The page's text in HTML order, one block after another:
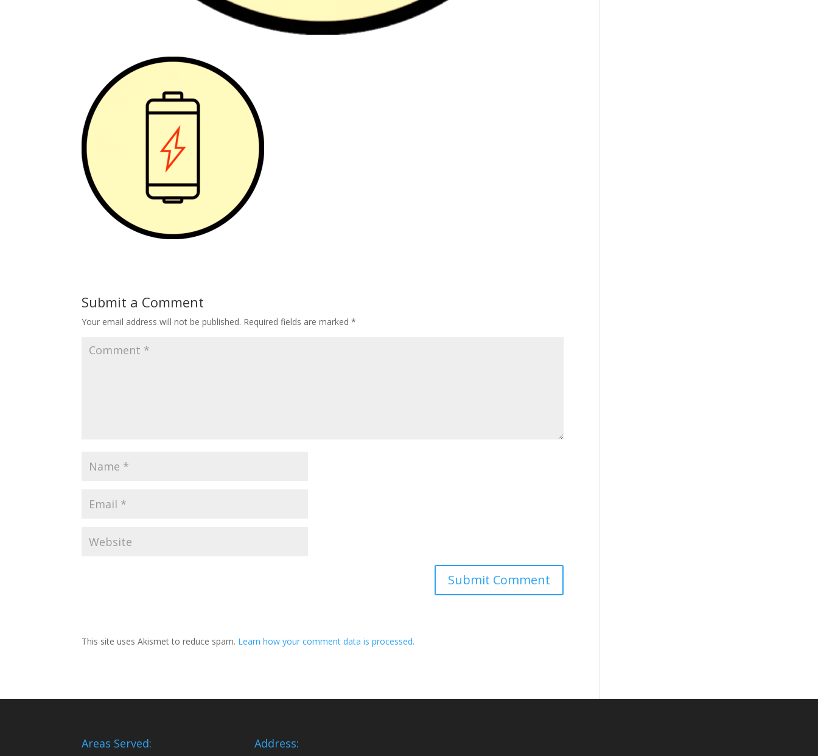
Submit a Comment
Your email address will not be published. Required fields are marked*
This site uses Akismet to reduce spam. Learn how your comment data is processed.
Areas Served: Address: